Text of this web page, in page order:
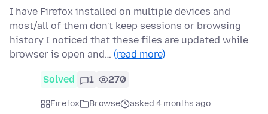
I have Firefox installed on multiple devices and
most/all of them don't keep sessions or browsing
history I noticed that these files are updated while
browser is open and… (read more)
Solved 1 270
Firefox Browse
asked 4 months ago